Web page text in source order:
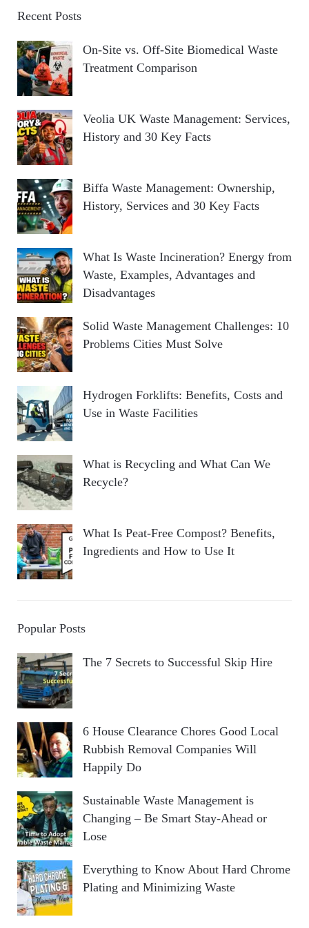
Recent Posts
On-Site vs. Off-Site Biomedical Waste
Treatment Comparison
Veolia UK Waste Management: Services,
History and 30 Key Facts
Biffa Waste Management: Ownership,
History, Services and 30 Key Facts
What Is Waste Incineration? Energy from
Waste, Examples, Advantages and
Disadvantages
Solid Waste Management Challenges: 10
Problems Cities Must Solve
Hydrogen Forklifts: Benefits, Costs and
Use in Waste Facilities
What is Recycling and What Can We
Recycle?
What Is Peat-Free Compost? Benefits,
Ingredients and How to Use It
Popular Posts
The 7 Secrets to Successful Skip Hire
6 House Clearance Chores Good Local
Rubbish Removal Companies Will
Happily Do
Sustainable Waste Management is
Changing – Be Smart Stay-Ahead or
Lose
Everything to Know About Hard Chrome
Plating and Minimizing Waste